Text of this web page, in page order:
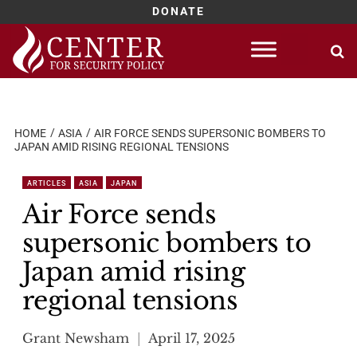
DONATE
Skip
content
HOME ASIA
AIR FORCE SENDS SUPERSONIC BOMBERS TO
JAPAN AMID RISING REGIONAL TENSIONS
ARTICLES ASIA JAPAN
Air Force sends
supersonic bombers to
Japan amid rising
regional tensions
Grant Newsham April 17, 2025